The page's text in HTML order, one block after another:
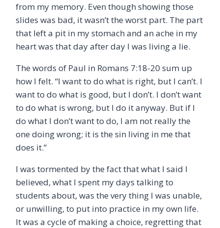
from my memory. Even though showing those
slides was bad, it wasn’t the worst part. The part
that left a pit in my stomach and an ache in my
heart was that day after day I was living a lie.
The words of Paul in Romans 7:18-20 sum up
how I felt. “I want to do what is right, but I can’t. I
want to do what is good, but I don’t. I don’t want
to do what is wrong, but I do it anyway. But if I
do what I don’t want to do, I am not really the
one doing wrong; it is the sin living in me that
does it.”
I was tormented by the fact that what I said I
believed, what I spent my days talking to
students about, was the very thing I was unable,
or unwilling, to put into practice in my own life.
It was a cycle of making a choice, regretting that